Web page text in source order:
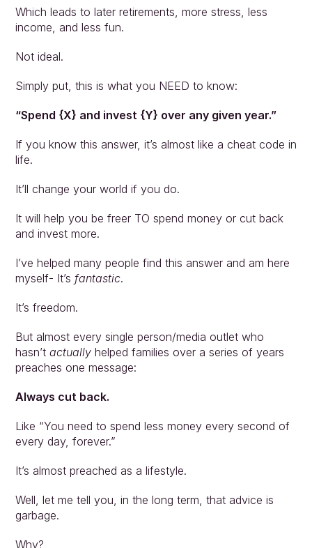
Solutions
People
Contact
Which leads to later retirements, more stress, less
income, and less fun.
Not ideal.
Simply put, this is what you NEED to know:
“Spend {X} and invest {Y} over any given year.”
If you know this answer, it’s almost like a cheat code in
life.
It’ll change your world if you do.
It will help you be freer TO spend money or cut back
and invest more.
I’ve helped many people find this answer and am here
myself- It’s fantastic.
It’s freedom.
But almost every single person/media outlet who
hasn’t actually helped families over a series of years
preaches one message:
Always cut back.
Like “You need to spend less money every second of
every day, forever.”
It’s almost preached as a lifestyle.
Well, let me tell you, in the long term, that advice is
garbage.
Why?